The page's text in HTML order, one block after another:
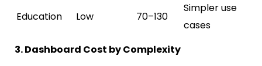
Education Low 70–130
Simpler use
cases
3. Dashboard Cost by Complexity